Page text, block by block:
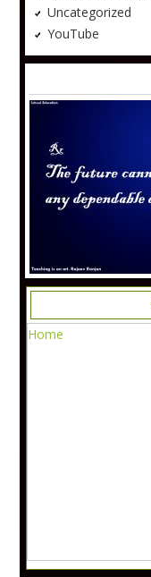
Uncategorized
YouTube
Home